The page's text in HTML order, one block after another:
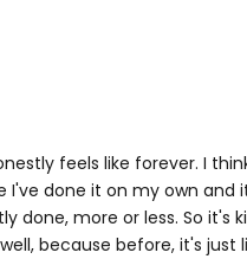
feels like forever. I
I've done it on my own and
done, more or less. So it's
because before, it's just